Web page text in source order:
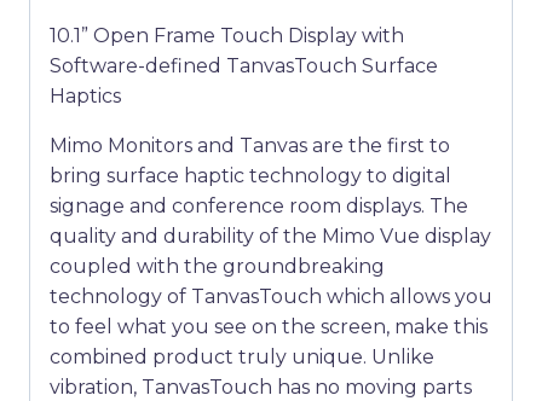
10.1” Open Frame Touch Display with
Software-defined TanvasTouch Surface
Haptics
Mimo Monitors and Tanvas are the first to
bring surface haptic technology to digital
signage and conference room displays. The
quality and durability of the Mimo Vue display
coupled with the groundbreaking
technology of TanvasTouch which allows you
to feel what you see on the screen, make this
combined product truly unique. Unlike
vibration, TanvasTouch has no moving parts